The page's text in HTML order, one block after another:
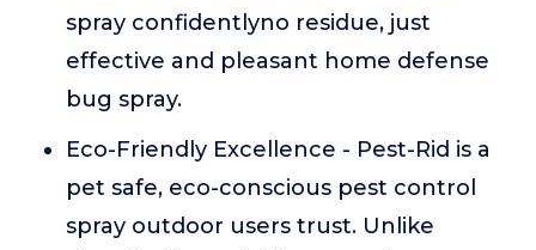
spray confidentlyno residue, just
effective and pleasant home defense
bug spray.
Eco-Friendly Excellence - Pest-Rid is a
pet safe, eco-conscious pest control
spray outdoor users trust. Unlike